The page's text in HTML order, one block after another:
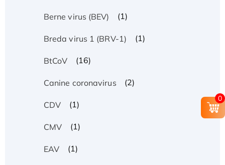
Berne virus (BEV) (1)
Breda virus 1 (BRV-1) (1)
BtCoV (16)
Canine coronavirus (2)
CDV (1)
CMV (1)
EAV (1)
0